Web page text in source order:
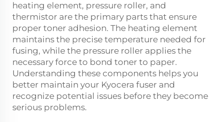
heating element, pressure roller, and
thermistor are the primary parts that ensure
proper toner adhesion. The heating element
maintains the precise temperature needed for
fusing, while the pressure roller applies the
necessary force to bond toner to paper.
Understanding these components helps you
better maintain your Kyocera fuser and
recognize potential issues before they become
serious problems.